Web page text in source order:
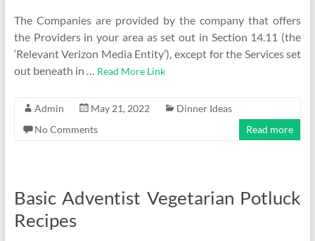
The Companies are provided by the company that offers
the Providers in your area as set out in Section 14.11 (the
‘Relevant Verizon Media Entity’), except for the Services set
out beneath in … Read More Link
Admin May 21, 2022
Dinner Ideas
No Comments
Read more
Basic Adventist Vegetarian Potluck
Recipes